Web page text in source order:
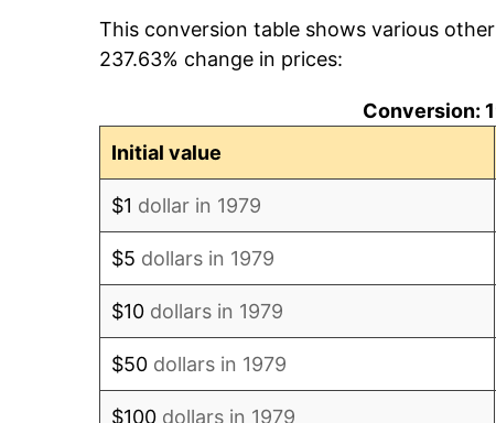
1987 $31.29
This conversion table shows various
237.63% change in prices:
Conversion:
Initial value
$1 dollar in 1979
$5 dollars in 1979
$10 dollars in 1979
$50 dollars in 1979
$100 dollars in 1979